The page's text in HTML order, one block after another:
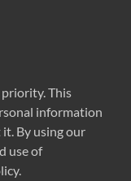
This
information
By using our
use of